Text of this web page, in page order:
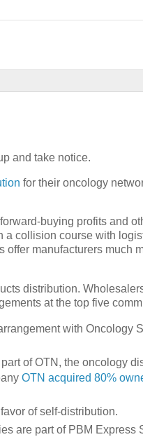
and take notice.
for their oncology
buying profits and
collision course with
manufacturers much
distribution.
at the top five
with Oncology
of OTN, the oncology
OTN acquired 80%
of self-distribution.
are part of PBM Express